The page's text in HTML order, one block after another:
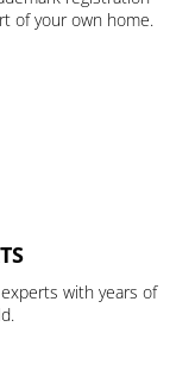
of your own home.
with years of